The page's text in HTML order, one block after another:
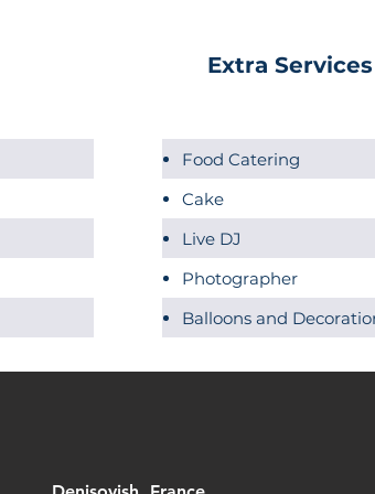
Extra Services
Food Catering
Cake
Live DJ
Photographer
Balloons and